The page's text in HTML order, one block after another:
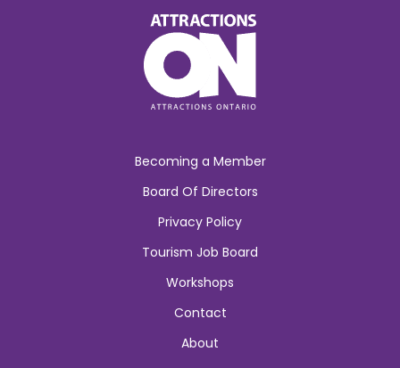
Becoming a Member
Board Of Directors
Privacy Policy
Tourism Job Board
Workshops
Contact
About